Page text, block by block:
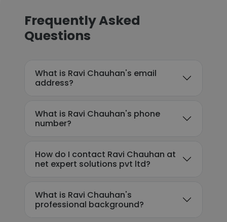
Frequently Asked
Questions
What is Ravi Chauhan's email
address?
What is Ravi Chauhan's phone
number?
How do I contact Ravi Chauhan at
net expert solutions pvt ltd?
What is Ravi Chauhan's
professional background?